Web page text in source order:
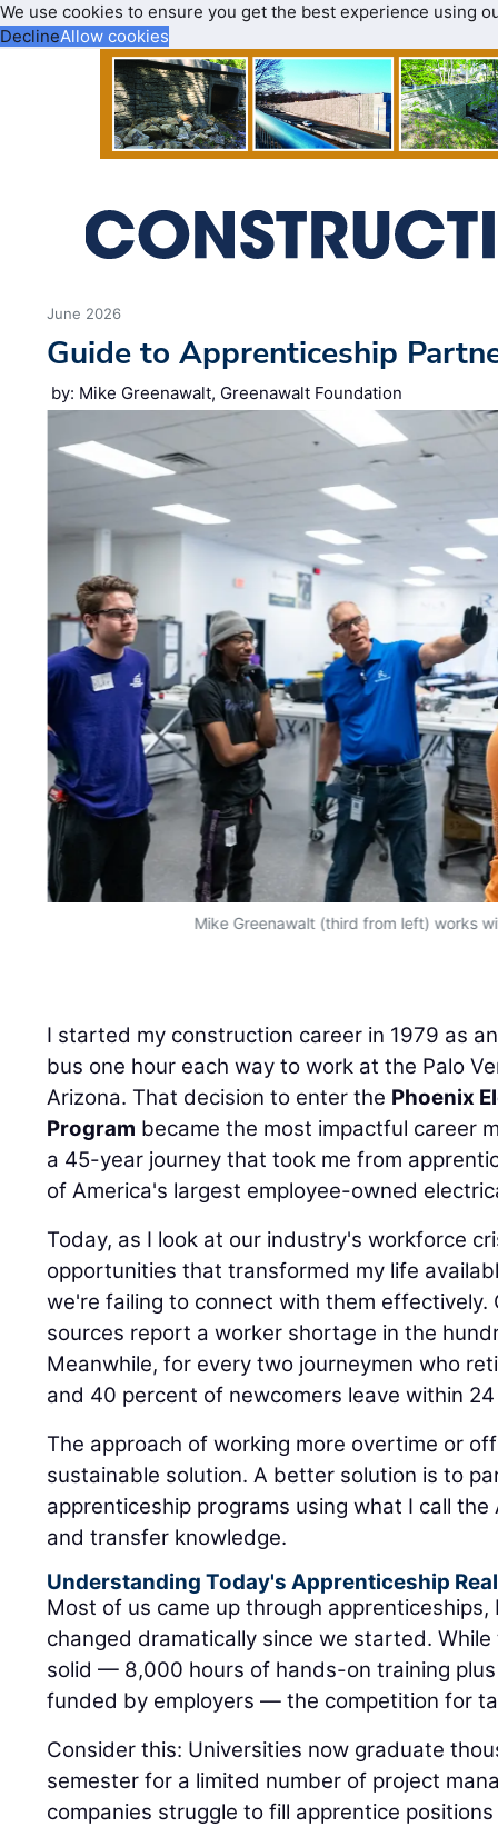
We use cookies to ensure you get the best experience using
DeclineAllow cookies
June 2026
Guide to Apprenticeship
by: Mike Greenawalt, Greenawalt Foundation
Mike Greenawalt (third from left) works
I started my construction career in 1979 as
bus one hour each way to work at the Palo
Arizona. That decision to enter the Phoenix
Program became the most impactful career
a 45-year journey that took me from
of America's largest employee-owned
Today, as I look at our industry's workforce
opportunities that transformed my life
we're failing to connect with them effectively.
sources report a worker shortage in the
Meanwhile, for every two journeymen who
and 40 percent of newcomers leave within
The approach of working more overtime or
sustainable solution. A better solution is to
apprenticeship programs using what I call
and transfer knowledge.
Understanding Today's Apprenticeship
Most of us came up through
changed dramatically since we started.
solid — 8,000 hours of hands-on training
funded by employers — the competition for
Consider this: Universities now graduate
semester for a limited number of project
companies struggle to fill apprentice